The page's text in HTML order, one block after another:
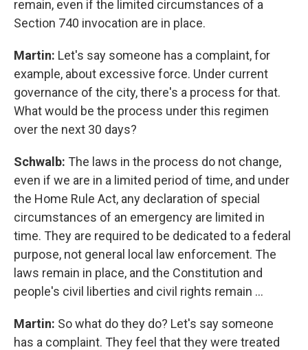
remain, even if the limited circumstances of a
Section 740 invocation are in place.
Martin: Let's say someone has a complaint, for
example, about excessive force. Under current
governance of the city, there's a process for that.
What would be the process under this regimen
over the next 30 days?
Schwalb: The laws in the process do not change,
even if we are in a limited period of time, and under
the Home Rule Act, any declaration of special
circumstances of an emergency are limited in
time. They are required to be dedicated to a federal
purpose, not general local law enforcement. The
laws remain in place, and the Constitution and
people's civil liberties and civil rights remain …
Martin: So what do they do? Let's say someone
has a complaint. They feel that they were treated